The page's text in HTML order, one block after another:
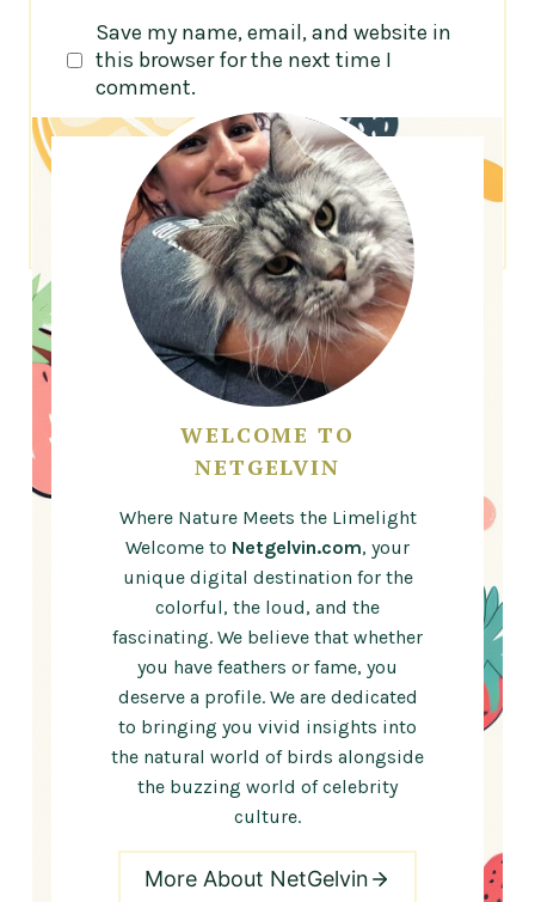
Save my name, email, and website in
this browser for the next time I
comment.
WELCOME TO
NETGELVIN
Where Nature Meets the Limelight
Welcome to Netgelvin.com, your
unique digital destination for the
colorful, the loud, and the
fascinating. We believe that whether
you have feathers or fame, you
deserve a profile. We are dedicated
to bringing you vivid insights into
the natural world of birds alongside
the buzzing world of celebrity
culture.
More About NetGelvin